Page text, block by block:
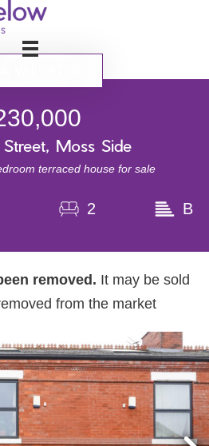
Moss Side
terraced house for sale
2 B
removed. It may be sold
from the market